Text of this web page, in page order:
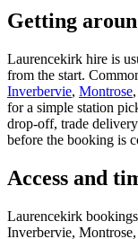
Getting
Laurencekirk hire is
from the start.
Inverbervie, Montrose,
for a simple station
drop-off, trade
before the booking is
Access and
Laurencekirk
Inverbervie,